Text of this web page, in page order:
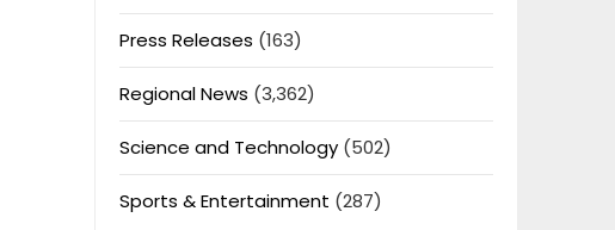
Press Releases (163)
Regional News (3,362)
Science and Technology(502)
Sports & Entertainment (287)